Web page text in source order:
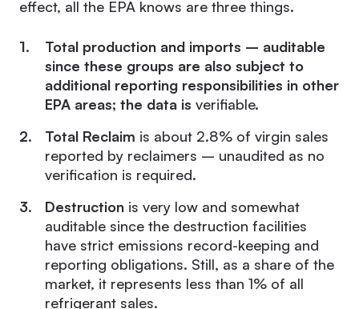
effect, all the EPA knows are three things.
Total production and imports – auditable
since these groups are also subject to
additional reporting responsibilities in other
EPA areas; the data is verifiable.
Total Reclaim is about 2.8% of virgin sales
reported by reclaimers – unaudited as no
verification is required.
Destruction is very low and somewhat
auditable since the destruction facilities
have strict emissions record-keeping and
reporting obligations. Still, as a share of the
market, it represents less than 1% of all
refrigerant sales.